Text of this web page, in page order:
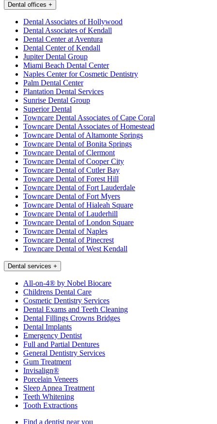
Dental offices +
Dental Associates of Hollywood
Dental Associates of Kendall
Dental Center at Aventura
Dental Center of Kendall
Jupiter Dental Group
Miami Beach Dental Center
Naples Center for Cosmetic Dentistry
Palm Dental Center
Plantation Dental Services
Sunrise Dental Group
Superior Dental
Towncare Dental Associates of Cape Coral
Towncare Dental Associates of Homestead
Towncare Dental of Altamonte Springs
Towncare Dental of Bonita Springs
Towncare Dental of Clermont
Towncare Dental of Cooper City
Towncare Dental of Cutler Bay
Towncare Dental of Forest Hill
Towncare Dental of Fort Lauderdale
Towncare Dental of Fort Myers
Towncare Dental of Hialeah Square
Towncare Dental of Lauderhill
Towncare Dental of London Square
Towncare Dental of Naples
Towncare Dental of Pinecrest
Towncare Dental of West Kendall
Dental services +
All-on-4® by Nobel Biocare
Childrens Dental Care
Cosmetic Dentistry Services
Dental Exams and Teeth Cleaning
Dental Fillings Crowns Bridges
Dental Implants
Emergency Dentist
Full and Partial Dentures
General Dentistry Services
Gum Treatment
Invisalign®
Porcelain Veneers
Sleep Apnea Treatment
Teeth Whitening
Tooth Extractions
Find a dentist near you